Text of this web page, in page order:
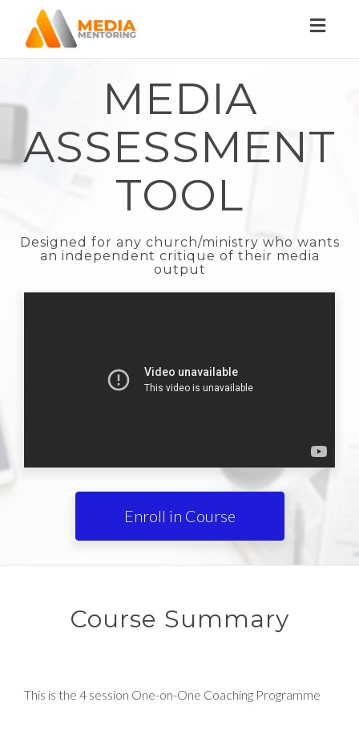
Toggle
MEDIA
ASSESSMENT
TOOL
Designed for any church/ministry who wants
an independent critique of their media
output
Enroll in Course
Course Summary
This is the 4 session One-on-One Coaching Programme